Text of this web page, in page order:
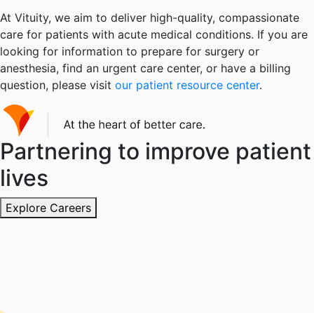
At Vituity, we aim to deliver high-quality, compassionate
care for patients with acute medical conditions. If you are
looking for information to prepare for surgery or
anesthesia, find an urgent care center, or have a billing
question, please visit our patient resource center.
Partnering to improve patient
lives
Explore Careers